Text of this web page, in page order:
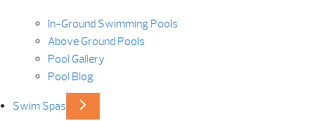
In-Ground Swimming Pools
Above Ground Pools
Pool Gallery
Pool Blog
Swim Spas